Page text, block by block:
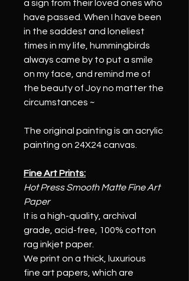
a sign from their loved ones who
have passed. When I have been
in the saddest and loneliest
times in my life, hummingbirds
always came by to put a smile
on my face, and remind me of
the beauty of Joy no matter the
circumstances ~
The original painting is an acrylic
painting on 24X24 canvas.
Fine Art Prints:
Hot Press Smooth Matte Fine Art
Paper
It is a high-quality, archival
grade, acid-free, 100% cotton
rag inkjet paper.
We print on a thick, luxurious
fine art papers, which are